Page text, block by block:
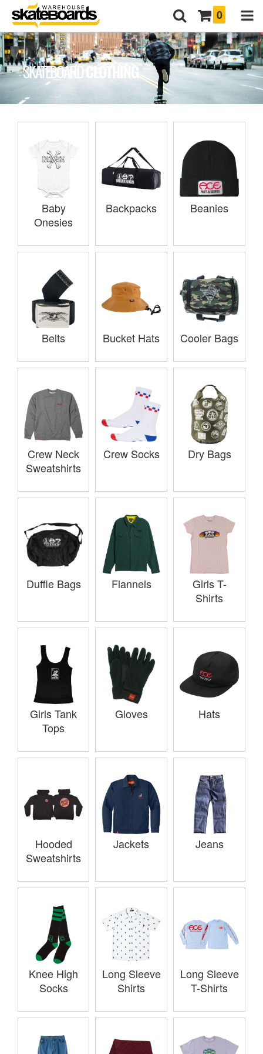
0
SKATEBOARDCLOTHING
Baby
Onesies
Backpacks Beanies
Belts Bucket Hats Cooler Bags
Crew Neck
Sweatshirts
Crew Socks Dry Bags
Duffle Bags Flannels
Girls T-
Shirts
Girls Tank
Tops
Gloves Hats
Hooded
Sweatshirts
Jackets Jeans
Knee High
Socks
Long Sleeve
Shirts
Long Sleeve
T-Shirts